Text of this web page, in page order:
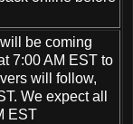
be coming
7:00 AM EST to
will follow,
We expect all
EST